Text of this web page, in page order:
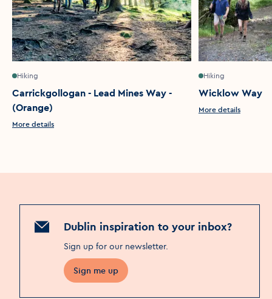
Hiking
Carrickgollogan - Lead Mines Way -
(Orange)
More details
Hiking
Wicklow Way
More details
Dublin inspiration to your inbox?
Sign up for our newsletter.
Sign me up